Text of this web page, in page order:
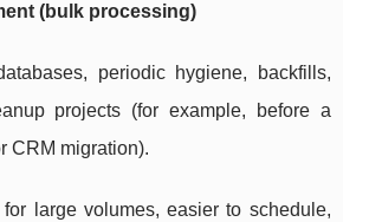
(bulk processing)
periodic hygiene, backfills,
projects (for example, before a
CRM migration).
for large volumes, easier to schedule,